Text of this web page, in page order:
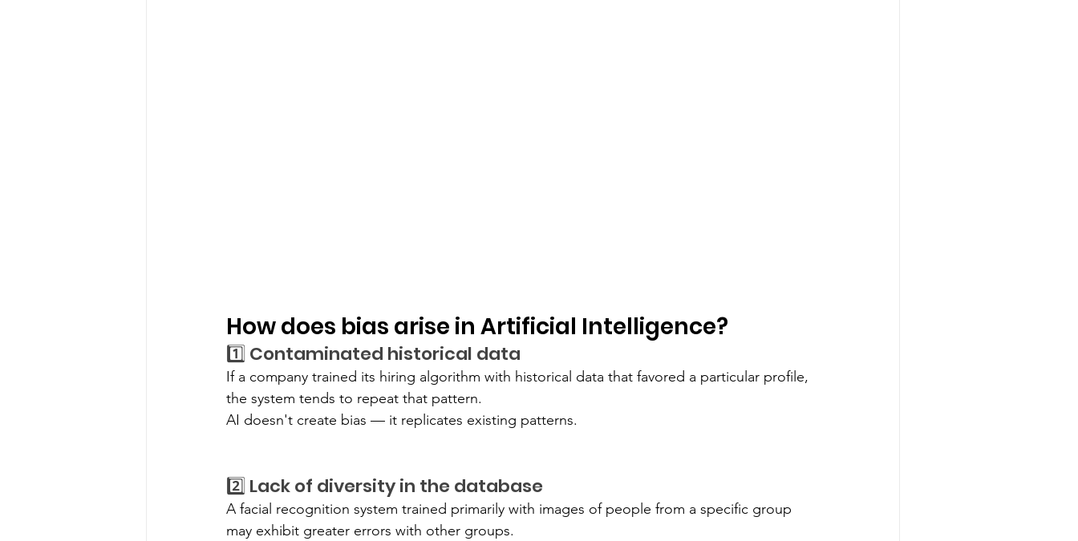
How does bias arise in Artificial Intelligence?
1️⃣ Contaminated historical data
If a company trained its hiring algorithm with historical data that favored a particular profile,
the system tends to repeat that pattern.
AI doesn't create bias — it replicates existing patterns.
2️⃣ Lack of diversity in the database
A facial recognition system trained primarily with images of people from a specific group
may exhibit greater errors with other groups.